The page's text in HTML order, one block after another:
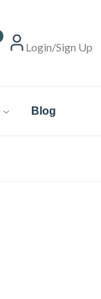
Login/Sign Up
Blog